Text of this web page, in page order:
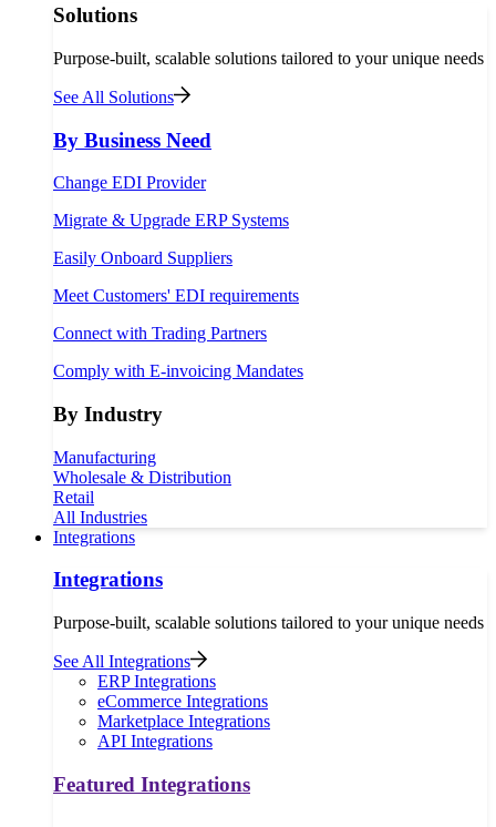
Solutions
Purpose-built, scalable solutions tailored to your unique needs
See All Solutions
By Business Need
Change EDI Provider
Migrate & Upgrade ERP Systems
Easily Onboard Suppliers
Meet Customers' EDI requirements
Connect with Trading Partners
Comply with E-invoicing Mandates
By Industry
Manufacturing
Wholesale & Distribution
Retail
All Industries
Integrations
Integrations
Purpose-built, scalable solutions tailored to your unique needs
See All Integrations
ERP Integrations
eCommerce Integrations
Marketplace Integrations
API Integrations
Featured Integrations